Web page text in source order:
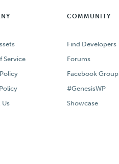
Service
Us
COMMUNITY
Find Developers
Forums
Facebook Group
#GenesisWP
Showcase